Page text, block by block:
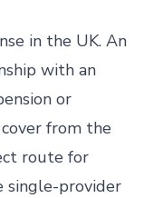
in the UK. An
with an
or
from the
route for
single-provider